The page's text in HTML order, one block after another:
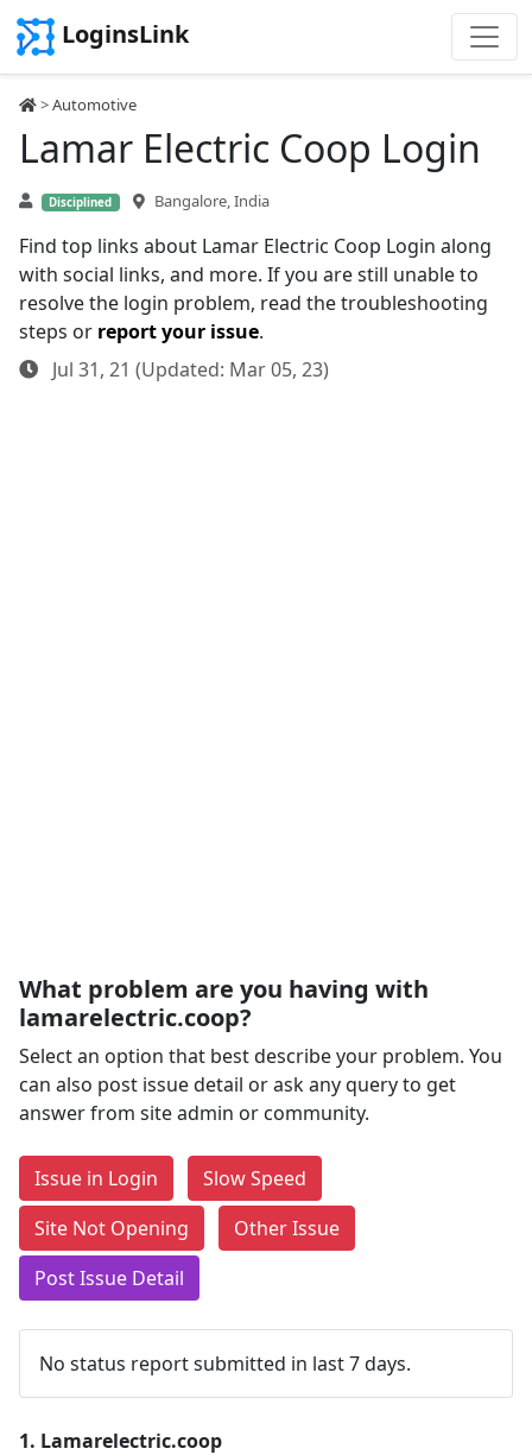
LoginsLink
>Automotive
Lamar Electric Coop Login
Disciplined Bangalore, India
Find top links about Lamar Electric Coop Login along
with social links, and more. If you are still unable to
resolve the login problem, read the troubleshooting
steps or report your issue.
Jul 31, 21 (Updated: Mar 05, 23)
What problem are you having with
lamarelectric.coop?
Select an option that best describe your problem. You
can also post issue detail or ask any query to get
answer from site admin or community.
Issue in Login
Slow Speed
Site Not Opening
Other Issue
Post Issue Detail
No status report submitted in last 7 days.
1. Lamarelectric.coop